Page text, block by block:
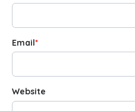
Email*
Website